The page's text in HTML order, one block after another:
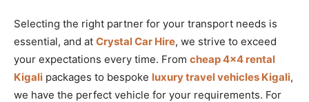
Selecting the right partner for your transport needs is
essential, and at Crystal Car Hire, we strive to exceed
your expectations every time. From cheap 4×4 rental
Kigali packages to bespoke luxury travel vehicles Kigali,
we have the perfect vehicle for your requirements. For